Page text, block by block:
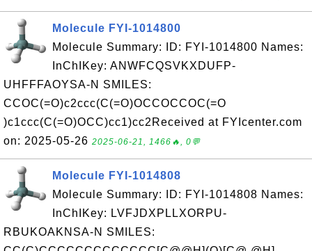
Molecule FYI-1014800
Molecule Summary: ID: FYI-1014800 Names:
InChIKey: ANWFCQSVKXDUFP-
UHFFFAOYSA-N SMILES:
CCOC(=O)c2ccc(C(=O)OCCOCCOC(=O
)c1ccc(C(=O)OCC)cc1)cc2Received at FYIcenter.com
on: 2025-05-26 2025-06-21, 1466🔥, 0💬
Molecule FYI-1014808
Molecule Summary: ID: FYI-1014808 Names:
InChIKey: LVFJDXPLLXORPU-
RBUKOAKNSA-N SMILES: